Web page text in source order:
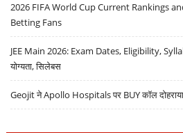
2026 FIFA World Cup Current Rankings
Betting Fans
JEE Main 2026: Exam Dates, Eligibility,
योग्यता, सिलेबस
Geojit ने Apollo Hospitals पर BUY कॉल